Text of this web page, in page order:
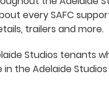
every SAFC
trailers and more.
Studios tenants
the Adelaide